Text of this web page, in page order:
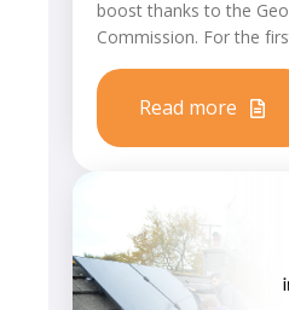
boost thanks to the
Commission. For the
Read more